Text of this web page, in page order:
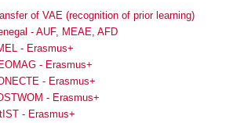
of VAE (recognition of prior learning)
- AUF, MEAE, AFD
- Erasmus+
- Erasmus+
- Erasmus+
- Erasmus+
- Erasmus+